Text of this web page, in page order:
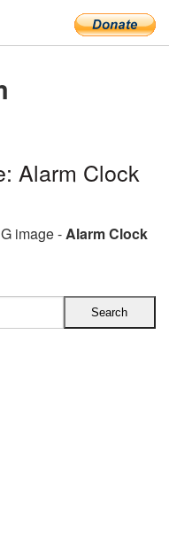
Alarm Clock
image -Alarm Clock